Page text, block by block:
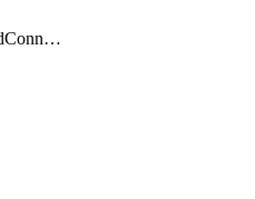
getTerraformCloudConnector